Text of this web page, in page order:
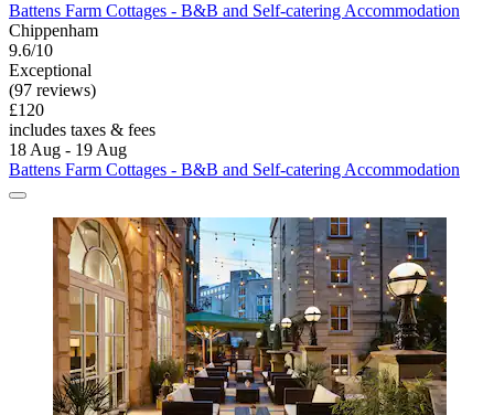
Battens Farm Cottages - B&B and Self-catering Accommodation
Chippenham
9.6/10
Exceptional
(97 reviews)
£120
includes taxes & fees
18 Aug - 19 Aug
Battens Farm Cottages - B&B and Self-catering Accommodation